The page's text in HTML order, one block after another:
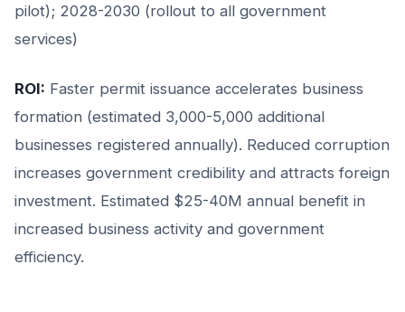
pilot); 2028-2030 (rollout to all government
services)
ROI: Faster permit issuance accelerates business
formation (estimated 3,000-5,000 additional
businesses registered annually). Reduced corruption
increases government credibility and attracts foreign
investment. Estimated $25-40M annual benefit in
increased business activity and government
efficiency.